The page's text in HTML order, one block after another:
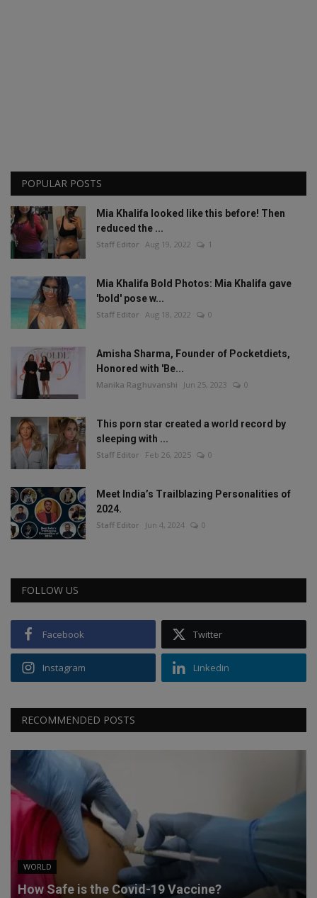
POPULAR POSTS
Mia Khalifa looked like this before! Then
reduced the ...
Staff Editor Aug 19, 2022 1
Mia Khalifa Bold Photos: Mia Khalifa gave
'bold' pose w...
Staff Editor Aug 18, 2022 0
Amisha Sharma, Founder of Pocketdiets,
Honored with 'Be...
Manika Raghuvanshi Jun 25, 2023 0
This porn star created a world record by
sleeping with ...
Staff Editor Feb 26, 2025 0
Meet India’s Trailblazing Personalities of
2024.
Staff Editor Jun 4, 2024 0
FOLLOW US
Facebook Twitter
Instagram Linkedin
RECOMMENDED POSTS
WORLD
How Safe is the Covid-19 Vaccine?